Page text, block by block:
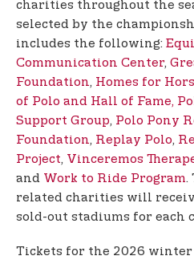
charities throughout the
selected by the
includes the following:
Communication Center,
Foundation, Homes for
of Polo and Hall of Fame,
Support Group, Polo Pony
Foundation, Replay Polo,
Project, Vinceremos
and Work to Ride Program.
related charities will
sold-out stadiums for each
Tickets for the 2026 winter